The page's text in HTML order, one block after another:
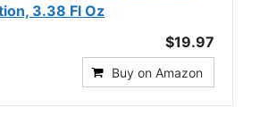
3.38 Fl Oz
$19.97
Buy on Amazon